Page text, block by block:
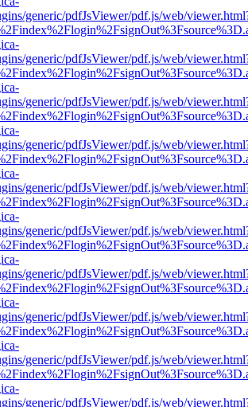
generic/pdfJsViewer/pdf.js/web/
generic/pdfJsViewer/pdf.js/web/
generic/pdfJsViewer/pdf.js/web/
generic/pdfJsViewer/pdf.js/web/
generic/pdfJsViewer/pdf.js/web/
generic/pdfJsViewer/pdf.js/web/
generic/pdfJsViewer/pdf.js/web/
generic/pdfJsViewer/pdf.js/web/
generic/pdfJsViewer/pdf.js/web/
generic/pdfJsViewer/pdf.js/web/